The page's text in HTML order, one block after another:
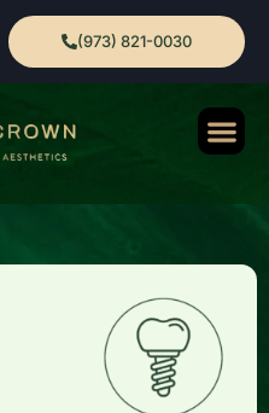
(973) 821-0030